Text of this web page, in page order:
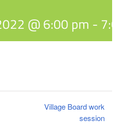
@ 6:00 pm -
Village Board work
session